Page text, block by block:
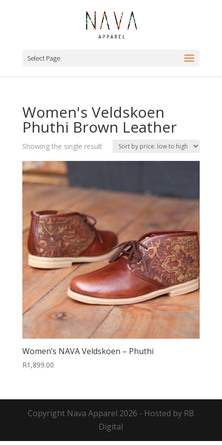
Select Page
Women's Veldskoen
Phuthi Brown Leather
Showing the single result
Women’s NAVA Veldskoen – Phuthi
R1,899.00
Copyright Nava Apparel 2026 - Hosted by RB
Digital